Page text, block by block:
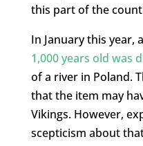
this part of the
In January this year, a
1,000 years old was
of a river in Poland.
that the item may
Vikings. However,
scepticism about